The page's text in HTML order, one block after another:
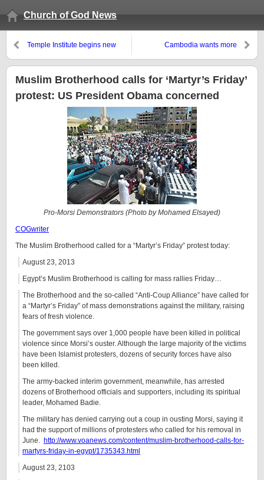
Church of God News
Temple Institute begins new
Cambodia wants more
China
Muslim Brotherhood calls for ‘Martyr’s Friday’
protest: US President Obama concerned
Pro-Morsi Demonstrators (Photo by Mohamed Elsayed)
COGwriter
The Muslim Brotherhood called for a “Martyr’s Friday” protest today:
August 23, 2013
Egypt’s Muslim Brotherhood is calling for mass rallies Friday…
The Brotherhood and the so-called “Anti-Coup Alliance” have called for
a “Martyr’s Friday” of mass demonstrations against the military, raising
fears of fresh violence.
The government says over 1,000 people have been killed in political
violence since Morsi’s ouster. Although the large majority of the victims
have been Islamist protesters, dozens of security forces have also
been killed.
The army-backed interim government, meanwhile, has arrested
dozens of Brotherhood officials and supporters, including its spiritual
leader, Mohamed Badie.
The military has denied carrying out a coup in ousting Morsi, saying it
had the support of millions of protesters who called for his removal in
June. http://www.voanews.com/content/muslim-brotherhood-calls-for-
martyrs-friday-in-egypt/1735343.html
August 23, 2103